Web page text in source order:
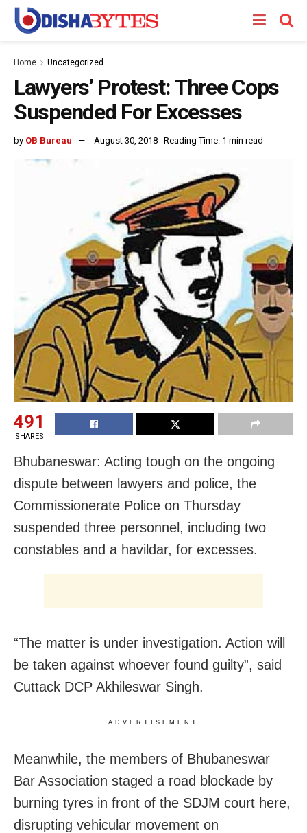
Home Uncategorized
Lawyers’ Protest: Three Cops
Suspended For Excesses
by OB Bureau August 30, 2018 Reading Time: 1 min read
491
SHARES
Bhubaneswar: Acting tough on the ongoing
dispute between lawyers and police, the
Commissionerate Police on Thursday
suspended three personnel, including two
constables and a havildar, for excesses.
“The matter is under investigation. Action will
be taken against whoever found guilty”, said
Cuttack DCP Akhileswar Singh.
ADVERTISEMENT
Meanwhile, the members of Bhubaneswar
Bar Association staged a road blockade by
burning tyres in front of the SDJM court here,
disrupting vehicular movement on